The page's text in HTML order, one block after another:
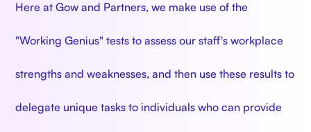
Here at Gow and Partners, we make use of the
"Working Genius" tests to assess our staff's workplace
strengths and weaknesses, and then use these results to
delegate unique tasks to individuals who can provide